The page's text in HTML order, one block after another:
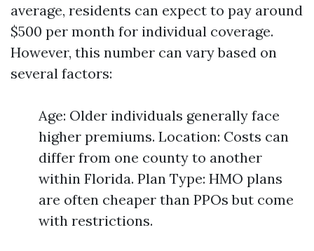
average, residents can expect to pay around
$500 per month for individual coverage.
However, this number can vary based on
several factors:
Age: Older individuals generally face
higher premiums. Location: Costs can
differ from one county to another
within Florida. Plan Type: HMO plans
are often cheaper than PPOs but come
with restrictions.